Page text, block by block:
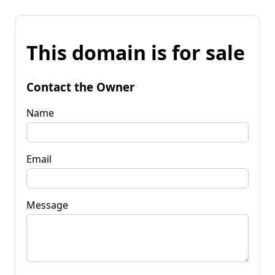
This domain is for sale
Contact the Owner
Name
Email
Message